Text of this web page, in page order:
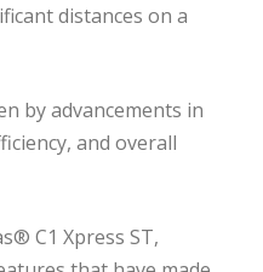
distances on a
by advancements in
and overall
C1 Xpress ST,